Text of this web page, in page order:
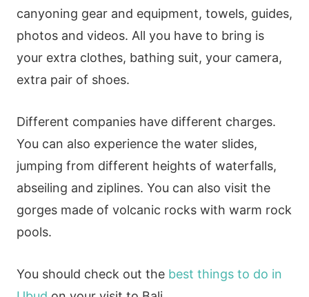
canyoning gear and equipment, towels, guides,
photos and videos. All you have to bring is
your extra clothes, bathing suit, your camera,
extra pair of shoes.
Different companies have different charges.
You can also experience the water slides,
jumping from different heights of waterfalls,
abseiling and ziplines. You can also visit the
gorges made of volcanic rocks with warm rock
pools.
You should check out the best things to do in